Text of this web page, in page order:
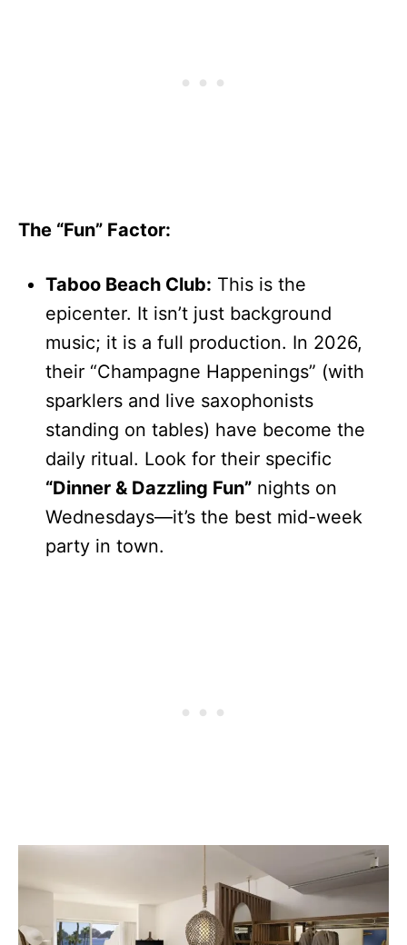
The “Fun” Factor:
Taboo Beach Club: This is the
epicenter. It isn’t just background
music; it is a full production. In 2026,
their “Champagne Happenings” (with
sparklers and live saxophonists
standing on tables) have become the
daily ritual. Look for their specific
“Dinner & Dazzling Fun” nights on
Wednesdays—it’s the best mid-week
party in town.